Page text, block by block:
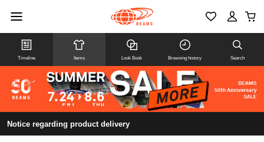
Timeline Items Look Book Browsing history Search
Notice regarding product delivery